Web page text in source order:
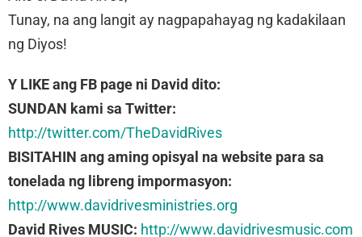
Tunay, na ang langit ay nagpapahayag ng kadakilaan
ng Diyos!
Y LIKE ang FB page ni David dito:
SUNDAN kami sa Twitter:
http://twitter.com/TheDavidRives
BISITAHIN ang aming opisyal na website para sa
tonelada ng libreng impormasyon:
http://www.davidrivesministries.org
David Rives MUSIC: http://www.davidrivesmusic.com